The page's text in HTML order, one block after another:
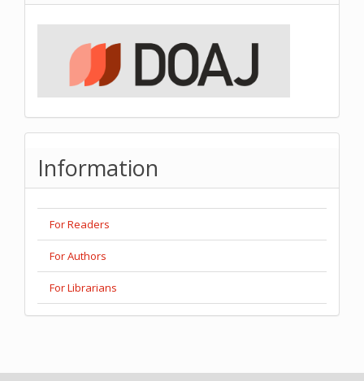
Information
For Readers
For Authors
For Librarians